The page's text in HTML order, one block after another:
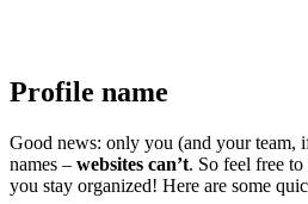
Profile name
Good news: only you (and your team,
names – websites can’t. So feel free
you stay organized! Here are some